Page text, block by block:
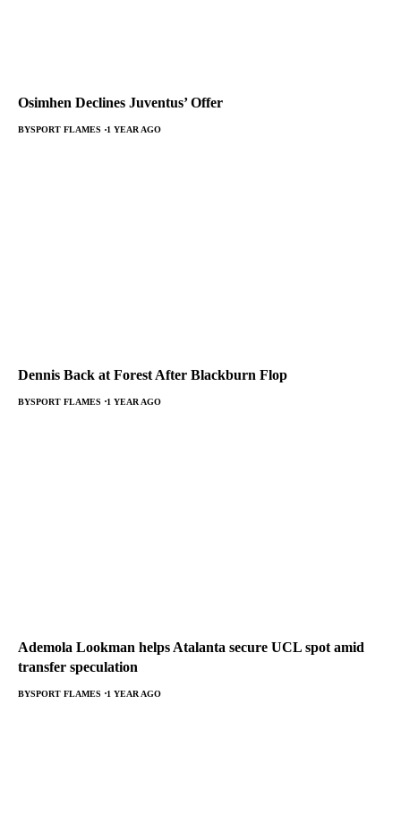
Osimhen Declines Juventus’ Offer
BYSPORT FLAMES 1 YEAR AGO
Dennis Back at Forest After Blackburn Flop
BYSPORT FLAMES 1 YEAR AGO
Ademola Lookman helps Atalanta secure UCL spot amid
transfer speculation
BYSPORT FLAMES 1 YEAR AGO